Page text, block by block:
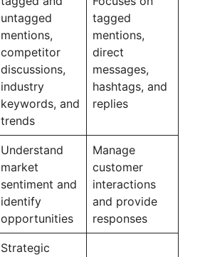
untagged
mentions,
competitor
discussions,
industry
keywords, and
trends
tagged
mentions,
direct
messages,
hashtags, and
replies
Understand
market
sentiment and
identify
opportunities
Manage
customer
interactions
and provide
responses
Strategic